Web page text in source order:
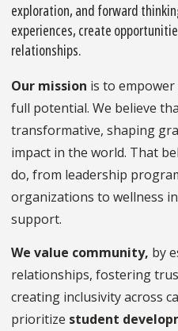
exploration, and forward
experiences, create
relationships.
Our mission is to
full potential. We believe
transformative, shaping
impact in the world. That
do, from leadership
organizations to wellness
support.
We value community, by
relationships, fostering
creating inclusivity across
prioritize student